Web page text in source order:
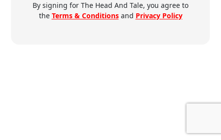
By signing for The Head And Tale, you agree to
the Terms & Conditionsand Privacy Policy